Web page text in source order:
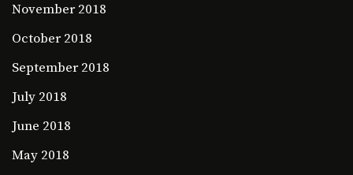
November 2018
October 2018
September 2018
July 2018
June 2018
May 2018